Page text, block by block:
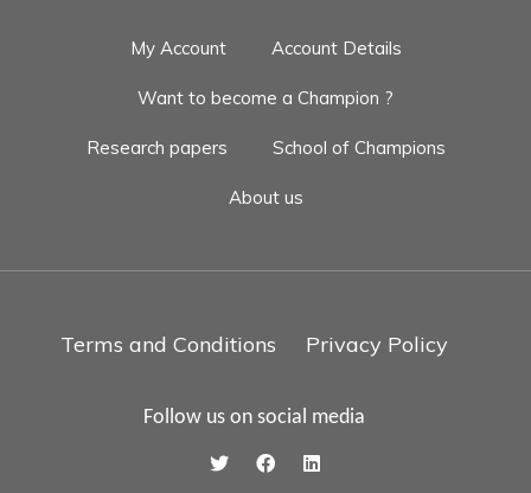
My Account Account Details
Want to become a Champion ?
Research papers School of Champions
About us
Terms and Conditions Privacy Policy
Follow us on social media